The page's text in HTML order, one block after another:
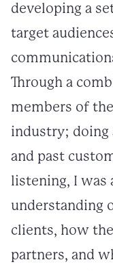
developing a
target
Through a
members of
industry; doing
and past
listening, I was
understanding
clients, how
partners, and